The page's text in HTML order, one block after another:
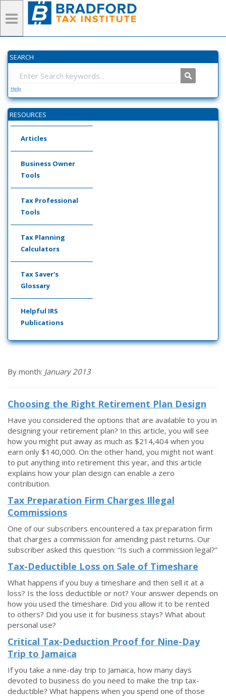
SEARCH
Help
RESOURCES
Articles
Business Owner
Tools
Tax Professional
Tools
Tax Planning
Calculators
Tax Saver's
Glossary
Helpful IRS
Publications
By month: January 2013
Choosing the Right Retirement Plan Design
Have you considered the options that are available to you in
designing your retirement plan? In this article, you will see
how you might put away as much as $214,404 when you
earn only $140,000. On the other hand, you might not want
to put anything into retirement this year, and this article
explains how your plan design can enable a zero
contribution.
Tax Preparation Firm Charges Illegal
Commissions
One of our subscribers encountered a tax preparation firm
that charges a commission for amending past returns. Our
subscriber asked this question: “Is such a commission legal?”
Tax-Deductible Loss on Sale of Timeshare
What happens if you buy a timeshare and then sell it at a
loss? Is the loss deductible or not? Your answer depends on
how you used the timeshare. Did you allow it to be rented
to others? Did you use it for business stays? What about
personal use?
Critical Tax-Deduction Proof for Nine-Day
Trip to Jamaica
If you take a nine-day trip to Jamaica, how many days
devoted to business do you need to make the trip tax-
deductible? What happens when you spend one of those